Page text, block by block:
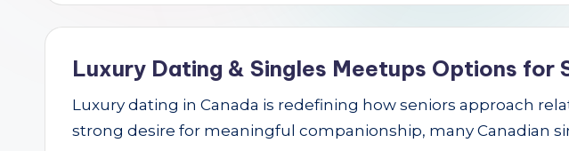
h
Luxury Dating & Singles Meetups Options for
Luxury dating in Canada is redefining how seniors approach
strong desire for meaningful companionship, many Canadian